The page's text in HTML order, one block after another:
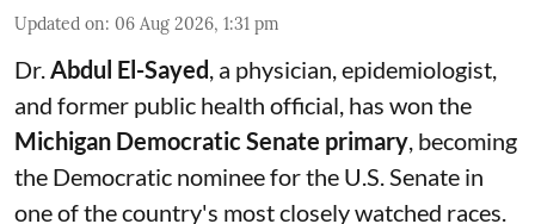
Updated on: 06 Aug 2026, 1:31 pm
Dr.Abdul El-Sayed, a physician, epidemiologist,
and former public health official, has won the
Michigan Democratic Senate primary, becoming
the Democratic nominee for the U.S. Senate in
one of the country's most closely watched races.